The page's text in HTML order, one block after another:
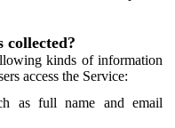
kinds of information
access the Service:
as full name and email